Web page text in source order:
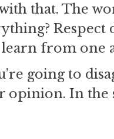
that. The
Respect
from one
going to
In the